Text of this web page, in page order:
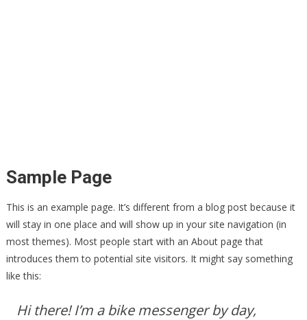
Sample Page
This is an example page. It’s different from a blog post because it
will stay in one place and will show up in your site navigation (in
most themes). Most people start with an About page that
introduces them to potential site visitors. It might say something
like this:
Hi there! I’m a bike messenger by day,